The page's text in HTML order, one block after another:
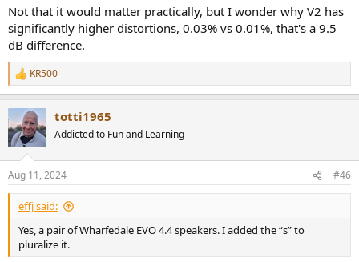
Not that it would matter practically, but I wonder why V2 has
significantly higher distortions, 0.03% vs 0.01%, that's a 9.5
dB difference.
R
e
c
t
i
s
:
KR500
totti1965
Addicted to Fun and Learning
Aug 11, 2024 #46
effj said:
Yes, a pair of Wharfedale EVO 4.4 speakers. I added the “s” to
pluralize it.